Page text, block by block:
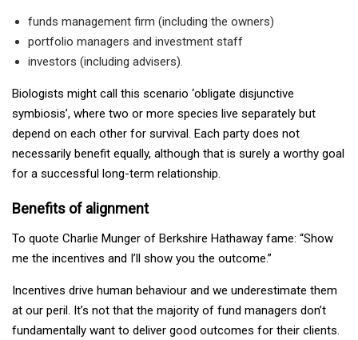
funds management firm (including the owners)
portfolio managers and investment staff
investors (including advisers).
Biologists might call this scenario ‘obligate disjunctive
symbiosis’, where two or more species live separately but
depend on each other for survival. Each party does not
necessarily benefit equally, although that is surely a worthy goal
for a successful long-term relationship.
Benefits of alignment
To quote Charlie Munger of Berkshire Hathaway fame: “Show
me the incentives and I’ll show you the outcome.”
Incentives drive human behaviour and we underestimate them
at our peril. It’s not that the majority of fund managers don’t
fundamentally want to deliver good outcomes for their clients.